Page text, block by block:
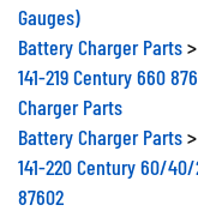
Gauges)
Battery Charger Parts>
141-219 Century 660
Charger Parts
Battery Charger Parts>
141-220 Century 60/
87602